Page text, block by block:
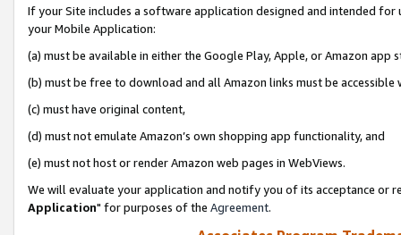
If your Site includes a software application designed and intended for
your Mobile Application:
(a) must be available in either the Google Play, Apple, or Amazon app
(b) must be free to download and all Amazon links must be
(c) must have original content,
(d) must not emulate Amazon’s own shopping app functionality, and
(e) must not host or render Amazon web pages in WebViews.
We will evaluate your application and notify you of its acceptance or
Application" for purposes of the Agreement.